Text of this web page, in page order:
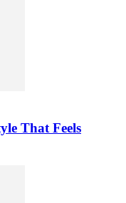
That Feels